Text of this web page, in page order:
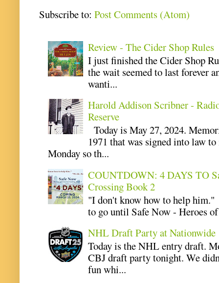
Subscribe to: Post Comments (Atom)
Review - The Cider Shop Rules
I just finished the Cider Shop
the wait seemed to last forever
wanti...
Harold Addison Scribner -
Reserve
Today is May 27, 2024.
1971 that was signed into law
Monday so th...
COUNTDOWN: 4 DAYS TO
Crossing Book 2
"I don't know how to help
to go until Safe Now - Heroes
NHL Draft Party at Nationwide
Today is the NHL entry draft.
CBJ draft party tonight. We
fun whi...